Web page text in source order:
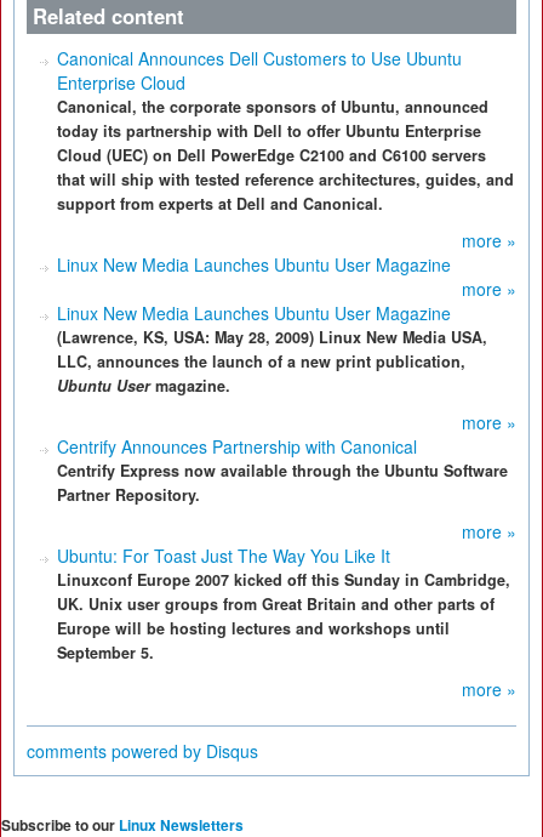
Related content
Canonical Announces Dell Customers to Use Ubuntu
Enterprise Cloud
Canonical, the corporate sponsors of Ubuntu, announced
today its partnership with Dell to offer Ubuntu Enterprise
Cloud (UEC) on Dell PowerEdge C2100 and C6100 servers
that will ship with tested reference architectures, guides, and
support from experts at Dell and Canonical.
more »
Linux New Media Launches Ubuntu User Magazine
more »
Linux New Media Launches Ubuntu User Magazine
(Lawrence, KS, USA: May 28, 2009) Linux New Media USA,
LLC, announces the launch of a new print publication,
Ubuntu Usermagazine.
more »
Centrify Announces Partnership with Canonical
Centrify Express now available through the Ubuntu Software
Partner Repository.
more »
Ubuntu: For Toast Just The Way You Like It
Linuxconf Europe 2007 kicked off this Sunday in Cambridge,
UK. Unix user groups from Great Britain and other parts of
Europe will be hosting lectures and workshops until
September 5.
more »
comments powered by Disqus
Subscribe to our Linux Newsletters